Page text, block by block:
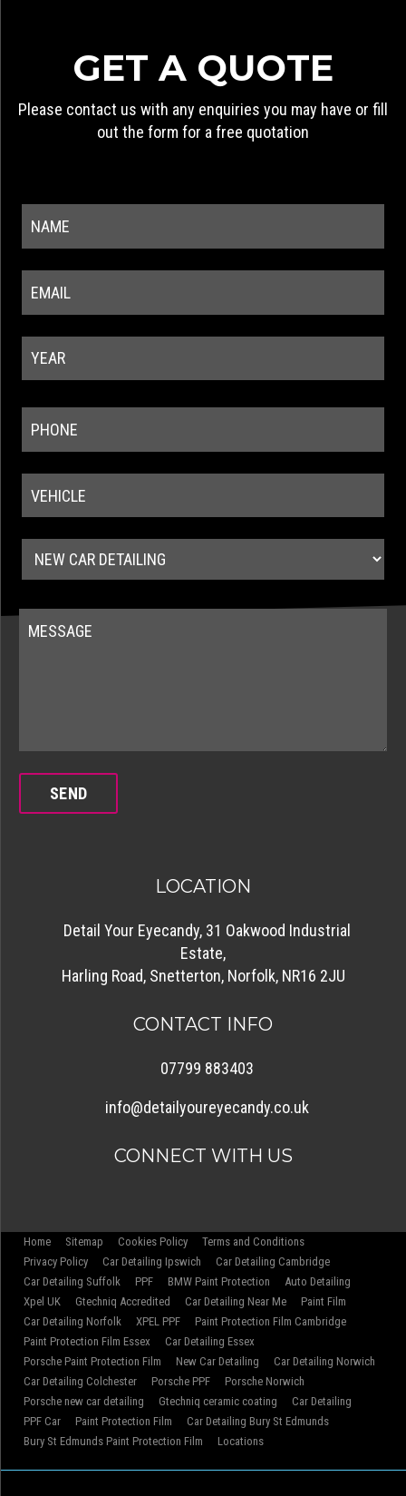
GET A QUOTE
Please contact us with any enquiries you may have or fill
out the form for a free quotation
LOCATION
Detail Your Eyecandy, 31 Oakwood Industrial
Estate,
Harling Road, Snetterton, Norfolk, NR16 2JU
CONTACT INFO
07799 883403
info@detailyoureyecandy.co.uk
CONNECT WITH US
Home Sitemap Cookies Policy
Terms and Conditions
Privacy Policy
Car Detailing Ipswich
Car Detailing Cambridge
Car Detailing Suffolk
PPF BMW Paint Protection
Auto Detailing
Xpel UK
Gtechniq Accredited Car Detailing Near Me
Paint Film
Car Detailing Norfolk
XPEL PPF
Paint Protection Film Cambridge
Paint Protection Film Essex
Car Detailing Essex
Porsche Paint Protection Film
New Car Detailing
Car Detailing Norwich
Car Detailing Colchester
Porsche PPF
Porsche Norwich
Porsche new car detailing
Gtechniq ceramic coating
Car Detailing
PPF Car
Paint Protection Film
Car Detailing Bury St Edmunds
Bury St Edmunds Paint Protection Film
Locations